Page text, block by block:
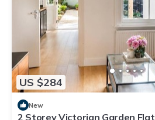
US $284
New
2 Storey Victorian Garden Flat